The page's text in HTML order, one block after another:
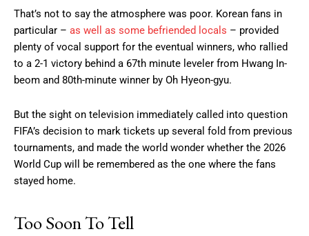
That’s not to say the atmosphere was poor. Korean fans in
particular – as well as some befriended locals – provided
plenty of vocal support for the eventual winners, who rallied
to a 2-1 victory behind a 67th minute leveler from Hwang In-
beom and 80th-minute winner by Oh Hyeon-gyu.
But the sight on television immediately called into question
FIFA’s decision to mark tickets up several fold from previous
tournaments, and made the world wonder whether the 2026
World Cup will be remembered as the one where the fans
stayed home.
Too Soon To Tell